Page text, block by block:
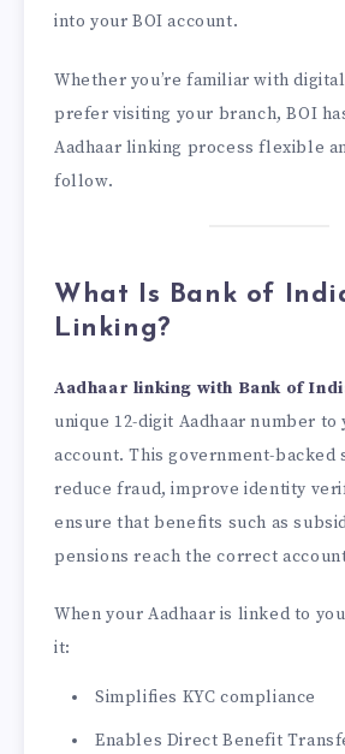
into your BOI account.
Whether you’re familiar with
prefer visiting your branch, BOI
Aadhaar linking process flexible
follow.
What Is Bank of
Linking?
Aadhaar linking with Bank of
unique 12-digit Aadhaar number to
account. This government-backed
reduce fraud, improve identity
ensure that benefits such as
pensions reach the correct
When your Aadhaar is linked to
it:
Simplifies KYC compliance
Enables Direct Benefit